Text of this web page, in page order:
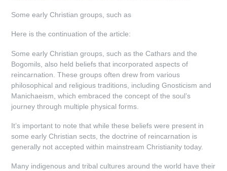
Some early Christian groups, such as
Here is the continuation of the article:
Some early Christian groups, such as the Cathars and the
Bogomils, also held beliefs that incorporated aspects of
reincarnation. These groups often drew from various
philosophical and religious traditions, including Gnosticism and
Manichaeism, which embraced the concept of the soul’s
journey through multiple physical forms.
It’s important to note that while these beliefs were present in
some early Christian sects, the doctrine of reincarnation is
generally not accepted within mainstream Christianity today.
Many indigenous and tribal cultures around the world have their